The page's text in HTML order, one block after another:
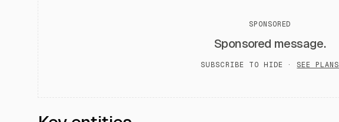
SPONSORED
Sponsored message.
SUBSCRIBE TO HIDE · SEE PLANS